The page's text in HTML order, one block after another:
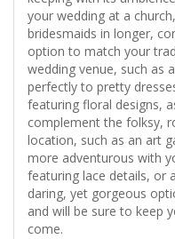
your wedding at a
bridesmaids in longer,
option to match your
wedding venue, such as
perfectly to pretty
featuring floral designs,
complement the folksy,
location, such as an art
more adventurous with
featuring lace details, or
daring, yet gorgeous
and will be sure to keep
come.